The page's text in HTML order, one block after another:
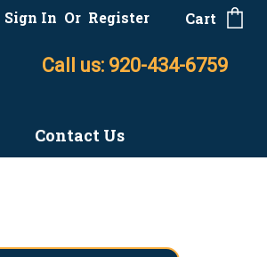
Sign In Or Register Cart
Call us: 920-434-6759
Contact Us